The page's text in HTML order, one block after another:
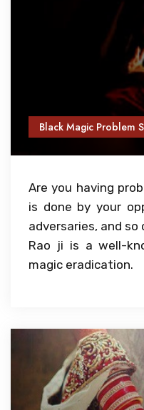
Black Magic Problem
Are you having
is done by your
adversaries, and so
Rao ji is a well-
magic eradication.